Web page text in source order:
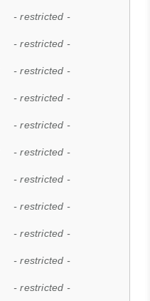
- restricted -
- restricted -
- restricted -
- restricted -
- restricted -
- restricted -
- restricted -
- restricted -
- restricted -
- restricted -
- restricted -